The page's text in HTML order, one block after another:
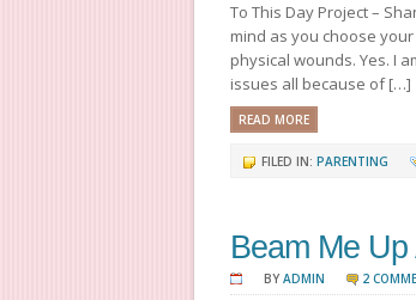
To This Day Project –
mind as you choose
physical wounds. Yes. I
issues all because of […]
READ MORE
FILED IN: PARENTING
Beam Me
BY ADMIN 2